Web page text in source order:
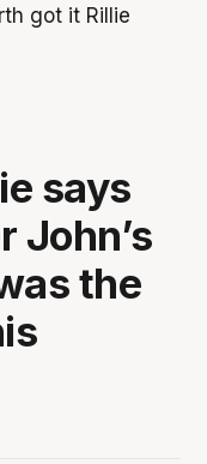
says
John’s
the